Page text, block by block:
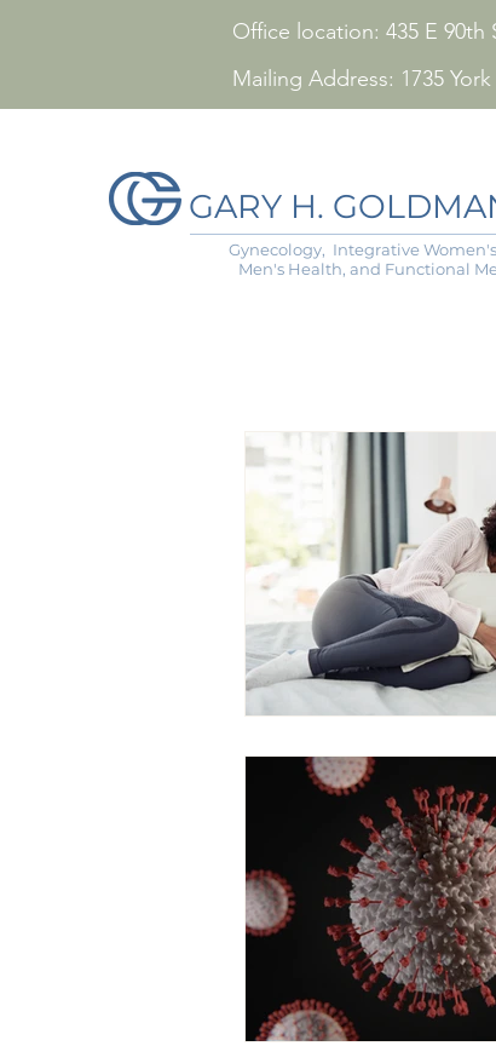
Office location: 435 E 90th
Mailing Address: 1735
GARY H.
Gynecology, Integrative
Men's Health, and Functional